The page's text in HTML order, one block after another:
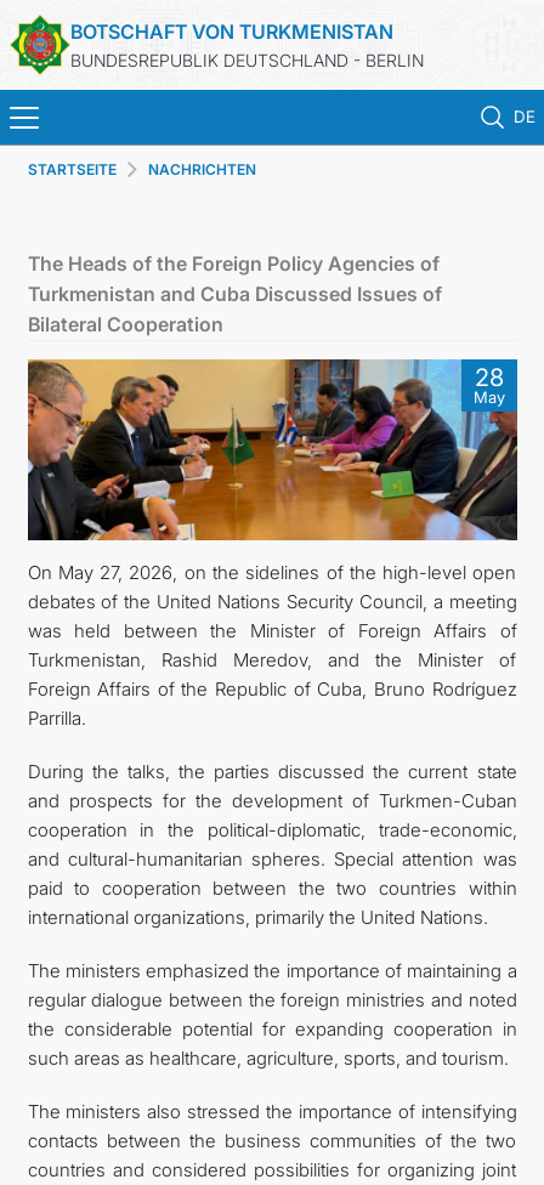
BOTSCHAFT VON TURKMENISTAN
BUNDESREPUBLIK DEUTSCHLAND - BERLIN
DE
STARTSEITE
TURKMENISTAN
KONSULAR ABTEILUNG
INVESTITIONEN IN TURKMENISTAN
KONTAKT
STARTSEITE NACHRICHTEN
The Heads of the Foreign Policy Agencies of
Turkmenistan and Cuba Discussed Issues of
Bilateral Cooperation
28
May
On May 27, 2026, on the sidelines of the high-level open
debates of the United Nations Security Council, a meeting
was held between the Minister of Foreign Affairs of
Turkmenistan, Rashid Meredov, and the Minister of
Foreign Affairs of the Republic of Cuba, Bruno Rodríguez
Parrilla.
During the talks, the parties discussed the current state
and prospects for the development of Turkmen-Cuban
cooperation in the political-diplomatic, trade-economic,
and cultural-humanitarian spheres. Special attention was
paid to cooperation between the two countries within
international organizations, primarily the United Nations.
The ministers emphasized the importance of maintaining a
regular dialogue between the foreign ministries and noted
the considerable potential for expanding cooperation in
such areas as healthcare, agriculture, sports, and tourism.
The ministers also stressed the importance of intensifying
contacts between the business communities of the two
countries and considered possibilities for organizing joint